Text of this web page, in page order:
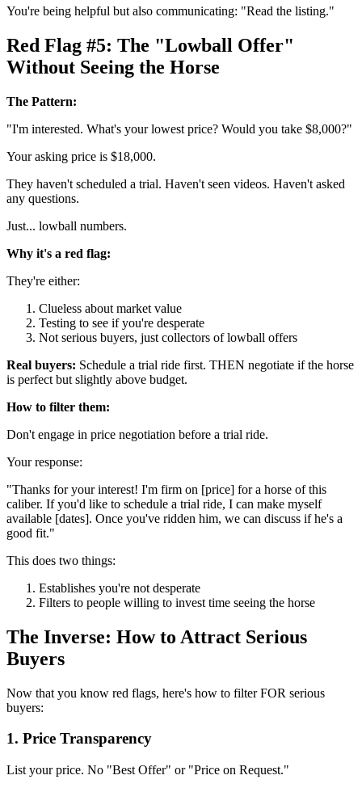
You're being helpful but also communicating: "Read the listing."
Red Flag #5: The "Lowball Offer"
Without Seeing the Horse
The Pattern:
"I'm interested. What's your lowest price? Would you take $8,000?"
Your asking price is $18,000.
They haven't scheduled a trial. Haven't seen videos. Haven't asked
any questions.
Just... lowball numbers.
Why it's a red flag:
They're either:
Clueless about market value
Testing to see if you're desperate
Not serious buyers, just collectors of lowball offers
Real buyers: Schedule a trial ride first. THEN negotiate if the horse
is perfect but slightly above budget.
How to filter them:
Don't engage in price negotiation before a trial ride.
Your response:
"Thanks for your interest! I'm firm on [price] for a horse of this
caliber. If you'd like to schedule a trial ride, I can make myself
available [dates]. Once you've ridden him, we can discuss if he's a
good fit."
This does two things:
Establishes you're not desperate
Filters to people willing to invest time seeing the horse
The Inverse: How to Attract Serious
Buyers
Now that you know red flags, here's how to filter FOR serious
buyers:
1. Price Transparency
List your price. No "Best Offer" or "Price on Request."